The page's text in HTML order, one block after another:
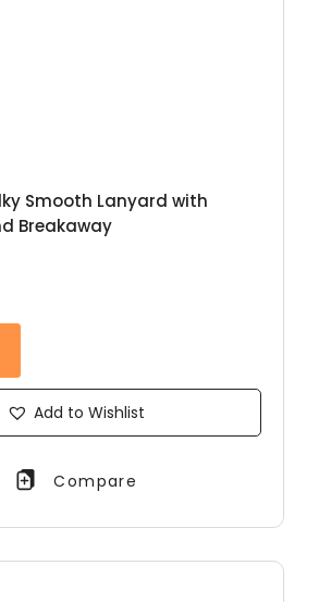
Smooth Lanyard with
Breakaway
Add to Wishlist
Compare